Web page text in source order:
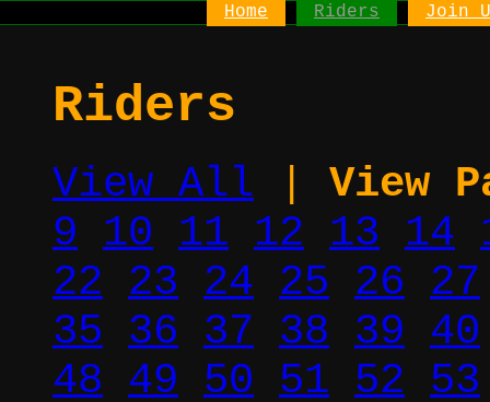
Home Riders Join
Riders
View All
View
9 10 11 12 13 14
22 23 24 25 26 27
35 36 37 38 39 40
48 49 50 51 52 53